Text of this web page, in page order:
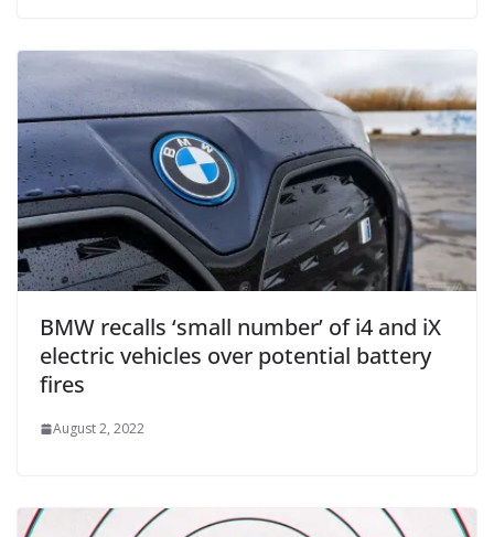
BMW recalls ‘small number’ of i4 and iX
electric vehicles over potential battery
fires
August 2, 2022